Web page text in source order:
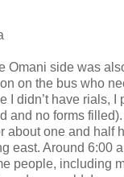
Omani side was
on the bus who
I didn’t have rials, I
and no forms
about one and half
east. Around 6:00
people, including